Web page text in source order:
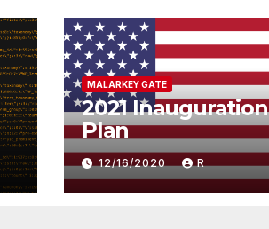
MALARKEY GATE
2021 Inauguration
Plan
12/16/2020 R